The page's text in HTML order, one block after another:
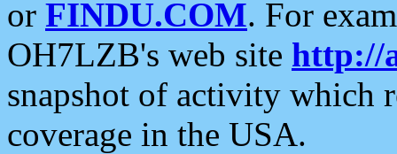
or FINDU.COM. For
OH7LZB's web site http://
snapshot of activity which
coverage in the USA.